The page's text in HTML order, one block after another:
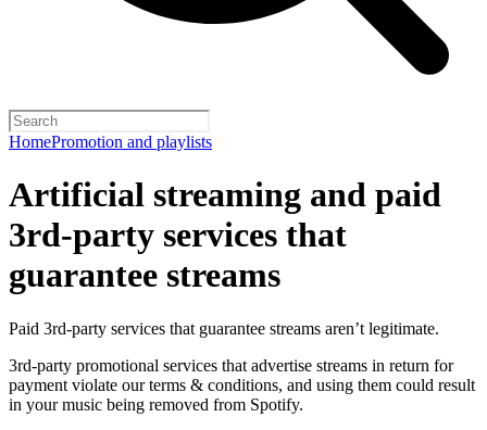
HomePromotion and playlists
Artificial streaming and paid
3rd-party services that
guarantee streams
Paid 3rd-party services that guarantee streams aren’t legitimate.
3rd-party promotional services that advertise streams in return for
payment violate our terms & conditions, and using them could result
in your music being removed from Spotify.